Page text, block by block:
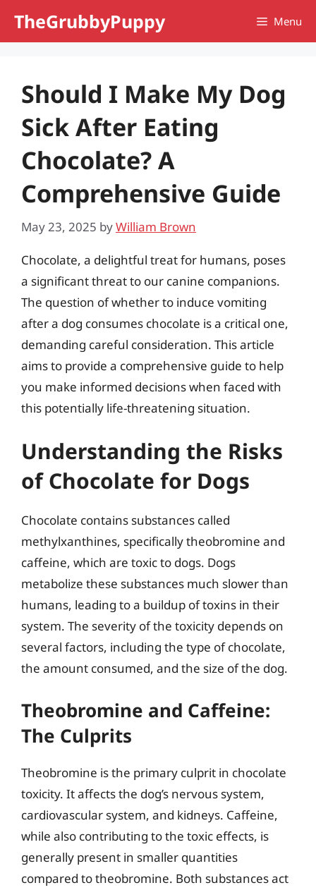
TheGrubbyPuppy Menu
Should I Make My Dog
Sick After Eating
Chocolate? A
Comprehensive Guide
May 23, 2025 byWilliam Brown
Chocolate, a delightful treat for humans, poses
a significant threat to our canine companions.
The question of whether to induce vomiting
after a dog consumes chocolate is a critical one,
demanding careful consideration. This article
aims to provide a comprehensive guide to help
you make informed decisions when faced with
this potentially life-threatening situation.
Understanding the Risks
of Chocolate for Dogs
Chocolate contains substances called
methylxanthines, specifically theobromine and
caffeine, which are toxic to dogs. Dogs
metabolize these substances much slower than
humans, leading to a buildup of toxins in their
system. The severity of the toxicity depends on
several factors, including the type of chocolate,
the amount consumed, and the size of the dog.
Theobromine and Caffeine:
The Culprits
Theobromine is the primary culprit in chocolate
toxicity. It affects the dog’s nervous system,
cardiovascular system, and kidneys. Caffeine,
while also contributing to the toxic effects, is
generally present in smaller quantities
compared to theobromine. Both substances act